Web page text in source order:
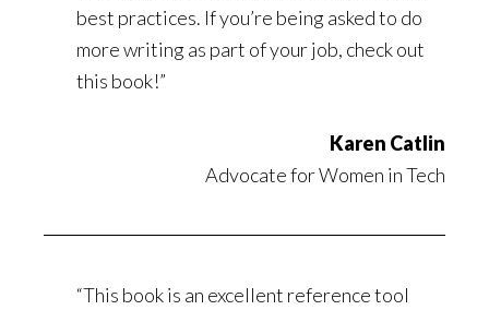
best practices. If you’re being asked to do
more writing as part of your job, check out
this book!”
Karen Catlin
Advocate for Women in Tech
“This book is an excellent reference tool